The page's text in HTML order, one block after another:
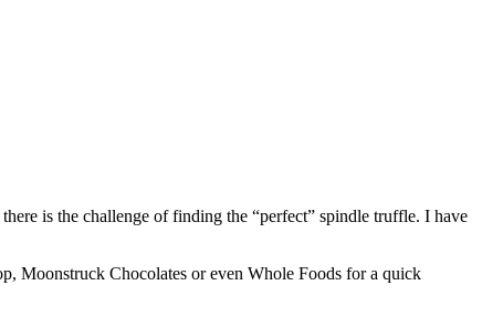
is the challenge of finding the “perfect” spindle truffle. I have
Moonstruck Chocolates or even Whole Foods for a quick